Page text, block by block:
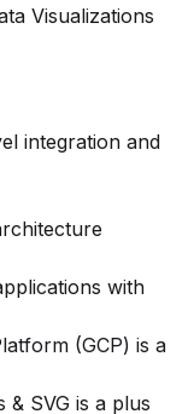
Visualizations
integration and
with
(GCP) is a
& SVG is a plus